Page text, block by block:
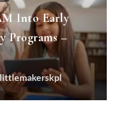
Into Early
Programs –